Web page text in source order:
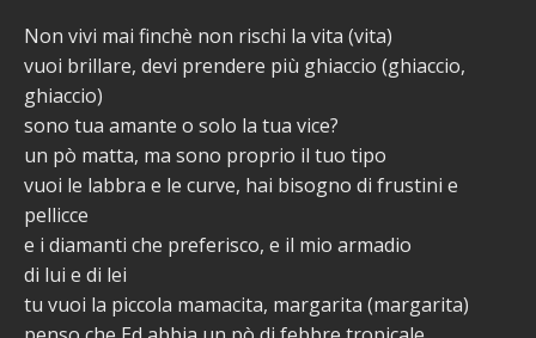
Non vivi mai finchè non rischi la vita (vita)
vuoi brillare, devi prendere più ghiaccio (ghiaccio,
ghiaccio)
sono tua amante o solo la tua vice?
un pò matta, ma sono proprio il tuo tipo
vuoi le labbra e le curve, hai bisogno di frustini e
pellicce
e i diamanti che preferisco, e il mio armadio
di lui e di lei
tu vuoi la piccola mamacita, margarita (margarita)